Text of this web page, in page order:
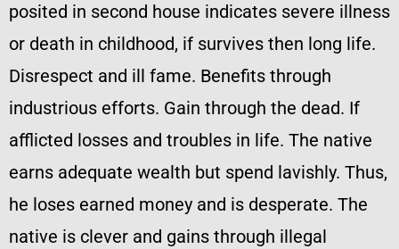
posited in second house indicates severe illness
or death in childhood, if survives then long life.
Disrespect and ill fame. Benefits through
industrious efforts. Gain through the dead. If
afflicted losses and troubles in life. The native
earns adequate wealth but spend lavishly. Thus,
he loses earned money and is desperate. The
native is clever and gains through illegal